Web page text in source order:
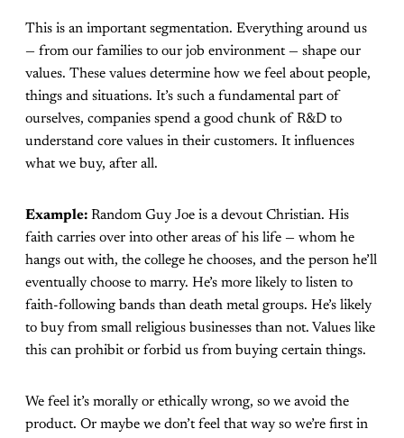
This is an important segmentation. Everything around us
— from our families to our job environment — shape our
values. These values determine how we feel about people,
things and situations. It’s such a fundamental part of
ourselves, companies spend a good chunk of R&D to
understand core values in their customers. It influences
what we buy, after all.
Example: Random Guy Joe is a devout Christian. His
faith carries over into other areas of his life — whom he
hangs out with, the college he chooses, and the person he’ll
eventually choose to marry. He’s more likely to listen to
faith-following bands than death metal groups. He’s likely
to buy from small religious businesses than not. Values like
this can prohibit or forbid us from buying certain things.
We feel it’s morally or ethically wrong, so we avoid the
product. Or maybe we don’t feel that way so we’re first in